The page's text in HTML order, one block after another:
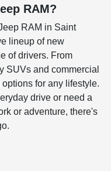
RAM?
RAM in Saint
lineup of new
of drivers. From
SUVs and commercial
for any lifestyle.
drive or need a
or adventure, there's